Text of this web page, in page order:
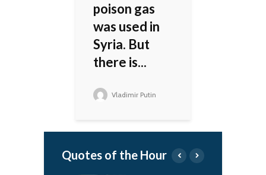
poison gas
was used in
Syria. But
there is...
Vladimir Putin
Quotes of the Hour